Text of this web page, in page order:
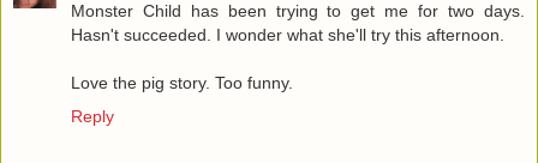
Monster Child has been trying to get me for two days.
Hasn't succeeded. I wonder what she'll try this afternoon.
Love the pig story. Too funny.
Reply